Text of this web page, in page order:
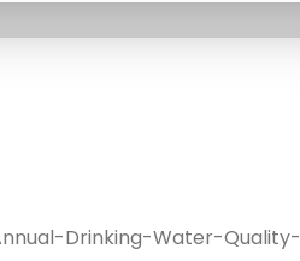
Drinking-Water-Quality-